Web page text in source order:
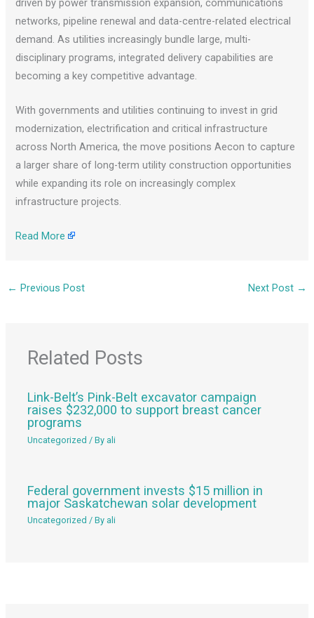
networks, pipeline renewal and data-centre-related electrical
demand. As utilities increasingly bundle large, multi-
disciplinary programs, integrated delivery capabilities are
becoming a key competitive advantage.
With governments and utilities continuing to invest in grid
modernization, electrification and critical infrastructure
across North America, the move positions Aecon to capture
a larger share of long-term utility construction opportunities
while expanding its role on increasingly complex
infrastructure projects.
Read More
← Previous Post Next Post →
Related Posts
Link-Belt’s Pink-Belt excavator campaign
raises $232,000 to support breast cancer
programs
Uncategorized / By ali
Federal government invests $15 million in
major Saskatchewan solar development
Uncategorized / By ali